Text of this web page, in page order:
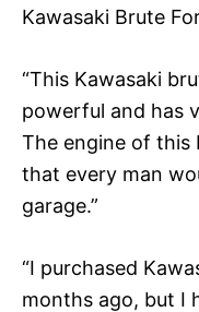
Kawasaki Brute
“This Kawasaki
powerful and has
The engine of this
that every man
garage.”
“I purchased
months ago, but I